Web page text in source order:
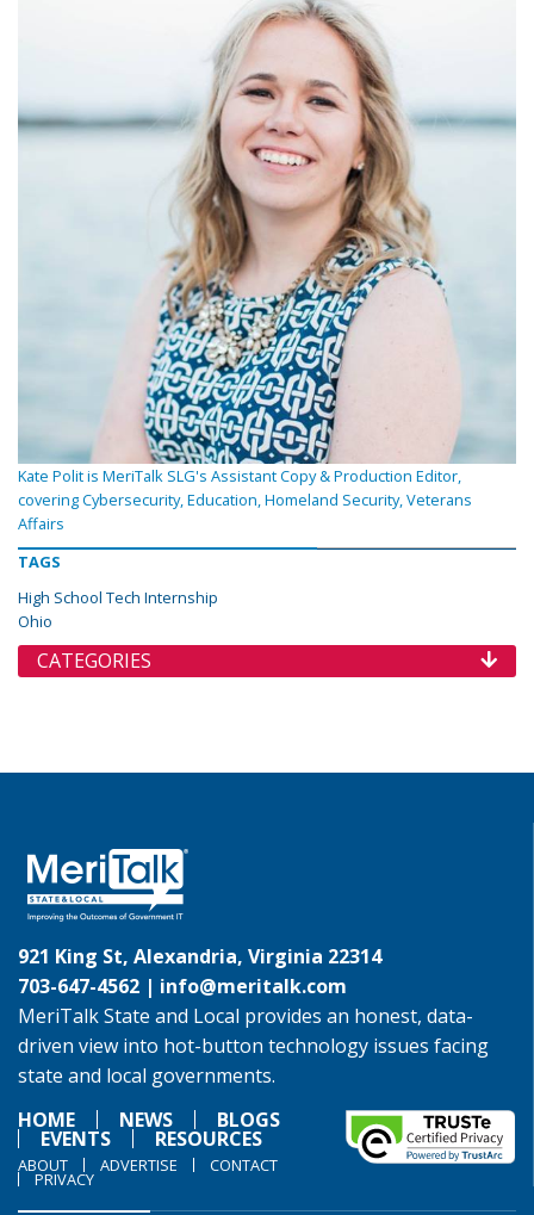
Kate Polit is MeriTalk SLG's Assistant Copy & Production Editor,
covering Cybersecurity, Education, Homeland Security, Veterans
Affairs
TAGS
High School Tech Internship
Ohio
CATEGORIES
921 King St, Alexandria, Virginia 22314
703-647-4562 | info@meritalk.com
MeriTalk State and Local provides an honest, data-
driven view into hot-button technology issues facing
state and local governments.
HOME
NEWS BLOGS
EVENTS RESOURCES
ABOUT ADVERTISE CONTACT
PRIVACY